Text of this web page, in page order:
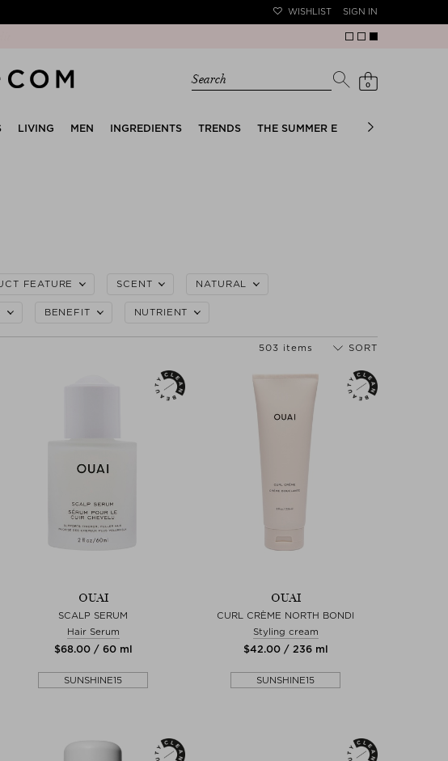
WISHLIST SIGN IN
Search 0
LIVING MEN INGREDIENTS TRENDS THE SUMMER EDIT BRIDAL EDIT
FEATURE SCENT NATURAL
BENEFIT NUTRIENT
503 items SORT
OUAI
SCALP SERUM
Hair Serum
$‌68.00 / 60 ml
SUNSHINE15
OUAI
CURL CRÈME NORTH BONDI
Styling cream
$‌42.00 / 236 ml
SUNSHINE15